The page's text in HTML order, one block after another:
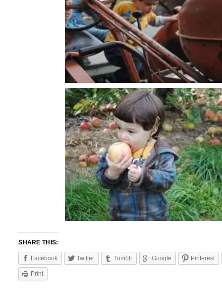
SHARE THIS:
Facebook Twitter Tumblr Google Pinterest
Print